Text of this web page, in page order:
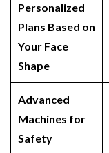
Personalized
Plans Based on
Your Face
Shape
Advanced
Machines for
Safety